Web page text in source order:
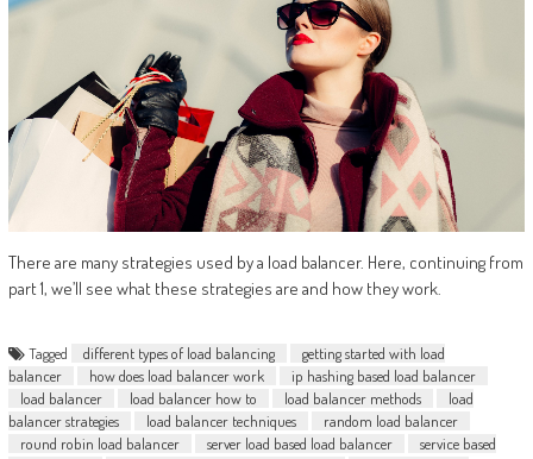
There are many strategies used by a load balancer. Here, continuing from
part 1, we’ll see what these strategies are and how they work.
Tagged different types of load balancing
getting started with load
balancer
how does load balancer work
ip hashing based load balancer
load balancer
load balancer how to load balancer methods
load
balancer strategies
load balancer techniques
random load balancer
round robin load balancer
server load based load balancer
service based